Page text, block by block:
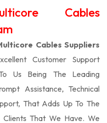
Cables
Cables Suppliers
Customer Support
Us Being The Leading
Assistance, Technical
That Adds Up To The
Clients That We Have. We